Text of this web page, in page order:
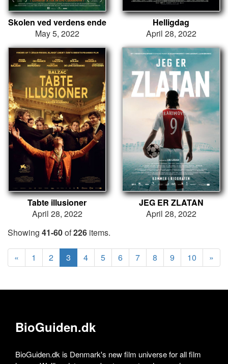
Skolen ved verdens ende
May 5, 2022
Helligdag
April 28, 2022
Tabte illusioner
April 28, 2022
JEG ER ZLATAN
April 28, 2022
Showing 41-60of226 items.
« 1 2 3 4 5 6 7 8 9 10 »
BioGuiden.dk
BioGuiden.dk is Denmark's new film universe for all film